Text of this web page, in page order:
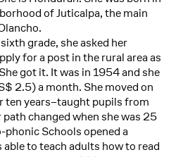
of Juticalpa, the main
grade, she asked her
for a post in the rural area as
got it. It was in 1954 and she
2.5) a month. She moved on
ten years–taught pupils from
changed when she was 25
phonic Schools opened a
to teach adults how to read